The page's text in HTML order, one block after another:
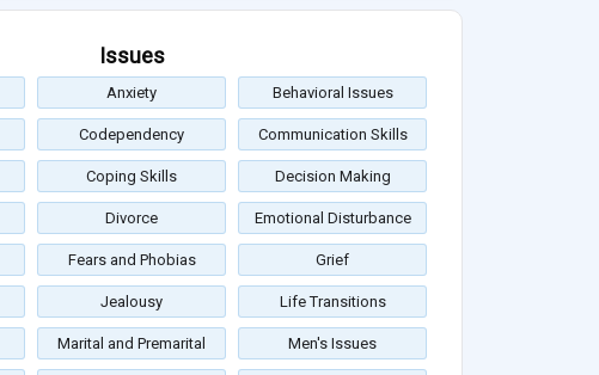
Issues
Anxiety Behavioral Issues
Codependency Communication Skills
Coping Skills Decision Making
Divorce Emotional Disturbance
Fears and Phobias Grief
Jealousy Life Transitions
Marital and Premarital Men's Issues